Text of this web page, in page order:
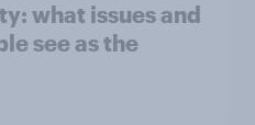
what issues and
see as the